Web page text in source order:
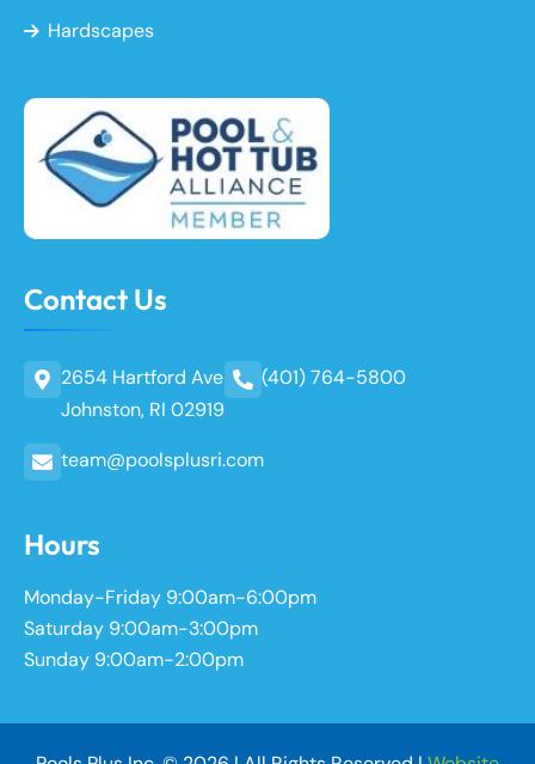
Hardscapes
Contact Us
2654 Hartford Ave
Johnston, RI 02919
(401) 764-5800
team@poolsplusri.com
Hours
Monday-Friday 9:00am-6:00pm
Saturday 9:00am-3:00pm
Sunday 9:00am-2:00pm